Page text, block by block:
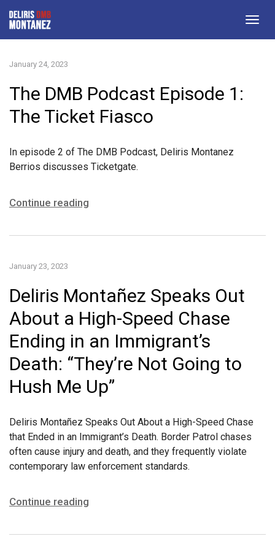
January 24, 2023
The DMB Podcast Episode 1:
The Ticket Fiasco
In episode 2 of The DMB Podcast, Deliris Montanez
Berrios discusses Ticketgate.
Continue reading
January 23, 2023
Deliris Montañez Speaks Out
About a High-Speed Chase
Ending in an Immigrant’s
Death: “They’re Not Going to
Hush Me Up”
Deliris Montañez Speaks Out About a High-Speed Chase
that Ended in an Immigrant’s Death. Border Patrol chases
often cause injury and death, and they frequently violate
contemporary law enforcement standards.
Continue reading